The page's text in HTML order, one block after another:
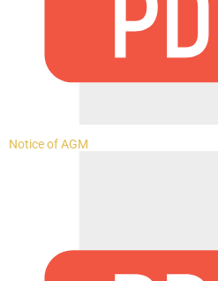
Notice of AGM